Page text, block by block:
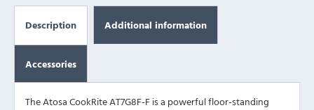
Description Additional information
Accessories
The Atosa CookRite AT7G8F-F is a powerful floor-standing